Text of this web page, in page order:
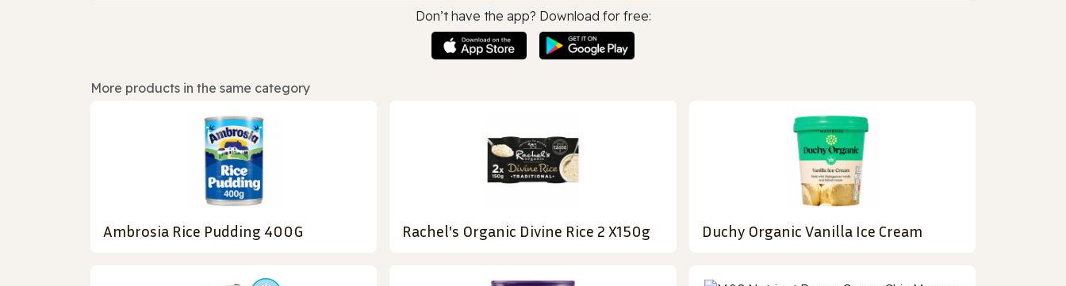
Don’t have the app? Download for free:
More products in the same category
Ambrosia Rice Pudding 400G Rachel's Organic Divine Rice 2 X150g Duchy Organic Vanilla Ice Cream